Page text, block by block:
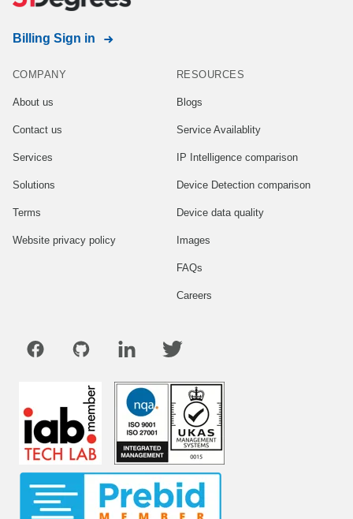
Billing Sign in
COMPANY
About us
Contact us
Services
Solutions
Terms
Website privacy policy
RESOURCES
Blogs
Service Availablity
IP Intelligence comparison
Device Detection comparison
Device data quality
Images
FAQs
Careers